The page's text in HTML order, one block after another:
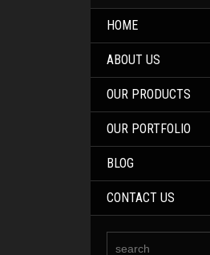
HOME
ABOUT US
OUR PRODUCTS
OUR PORTFOLIO
BLOG
CONTACT US